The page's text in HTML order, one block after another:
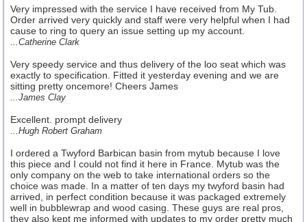
Very impressed with the service I have received from My Tub.
Order arrived very quickly and staff were very helpful when I had
cause to ring to query an issue setting up my account.
...Catherine Clark
Very speedy service and thus delivery of the loo seat which was
exactly to specification. Fitted it yesterday evening and we are
sitting pretty oncemore! Cheers James
...James Clay
Excellent. prompt delivery
...Hugh Robert Graham
I ordered a Twyford Barbican basin from mytub because I love
this piece and I could not find it here in France. Mytub was the
only company on the web to take international orders so the
choice was made. In a matter of ten days my twyford basin had
arrived, in perfect condition because it was packaged extremely
well in bubblewrap and wood casing. These guys are real pros,
they also kept me informed with updates to my order pretty much